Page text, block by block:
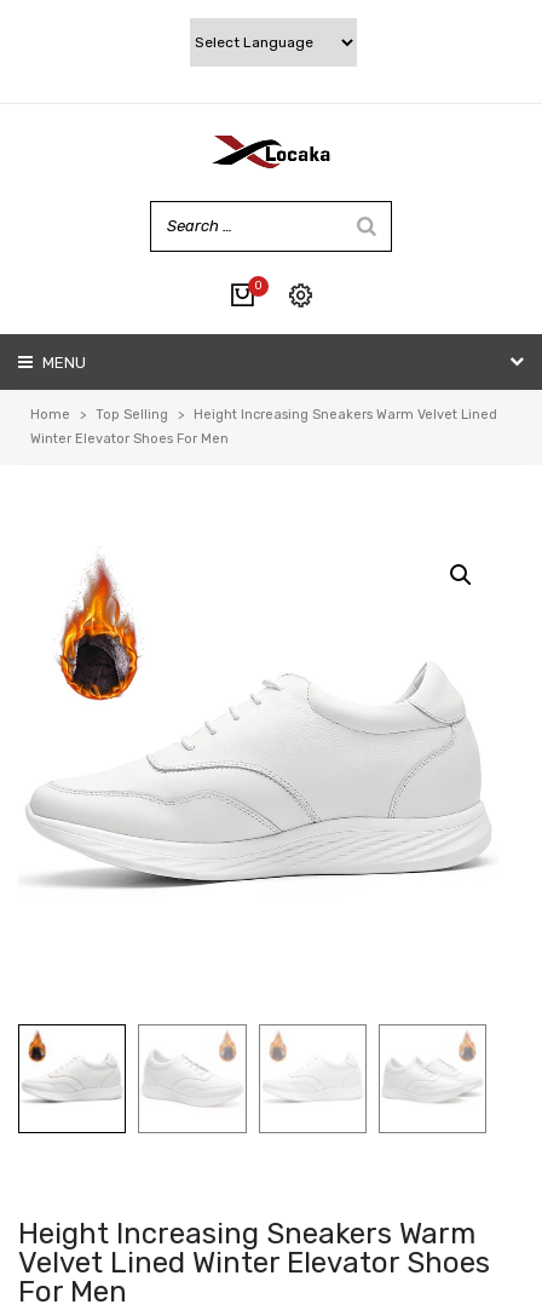
0
MENU
Home > Top Selling >
Height Increasing Sneakers Warm Velvet Lined
Winter Elevator Shoes For Men
Height Increasing Sneakers Warm
Velvet Lined Winter Elevator Shoes
For Men